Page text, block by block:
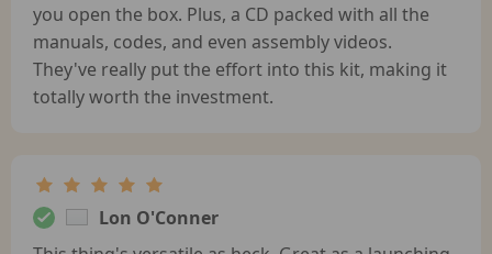
you open the box. Plus, a CD packed with all the
manuals, codes, and even assembly videos.
They've really put the effort into this kit, making it
totally worth the investment.
Lon O'Conner